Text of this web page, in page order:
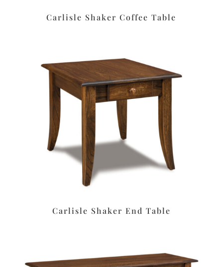
Carlisle Shaker Coffee Table
Carlisle Shaker End Table